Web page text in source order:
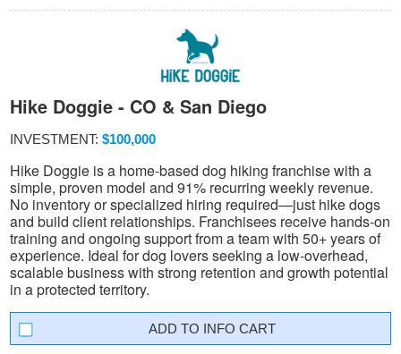
Hike Doggie - CO & San Diego
INVESTMENT: $100,000
Hike Doggie is a home-based dog hiking franchise with a
simple, proven model and 91% recurring weekly revenue.
No inventory or specialized hiring required—just hike dogs
and build client relationships. Franchisees receive hands-on
training and ongoing support from a team with 50+ years of
experience. Ideal for dog lovers seeking a low-overhead,
scalable business with strong retention and growth potential
in a protected territory.
INFO CART